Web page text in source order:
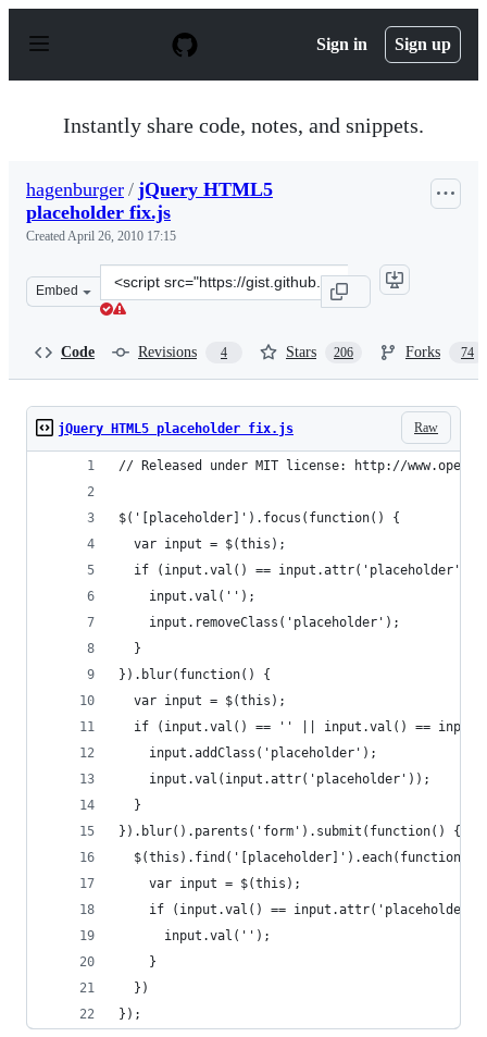
p
Sign in Sign up
Instantly share code, notes, and snippets.
hagenburger / jQuery HTML5
placeholder fix.js
CreatedApril 26, 2010 17:15
Embed
Clone
this
Code Revisions 4 Stars 206 Forks 74
Raw
jQuery HTML5 placeholder fix.js
// Released under MIT license: http://
$('[placeholder]').focus(function() {
  var input = $(this);
if (input.val() == input.attr('placeholder'))
    input.val('');
    input.removeClass('placeholder');
  }
}).blur(function() {
  var input = $(this);
if (input.val() == '' || input.val() ==
    input.addClass('placeholder');
    input.val(input.attr('placeholder'));
  }
}).blur().parents('form').submit(function() {
$(this).find('[placeholder]').each(function()
    var input = $(this);
if (input.val() ==
      input.val('');
    }
  })
});